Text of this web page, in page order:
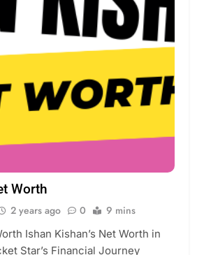
Worth
2 years ago 0 9 mins
Ishan Kishan’s Net Worth in
Star’s Financial Journey